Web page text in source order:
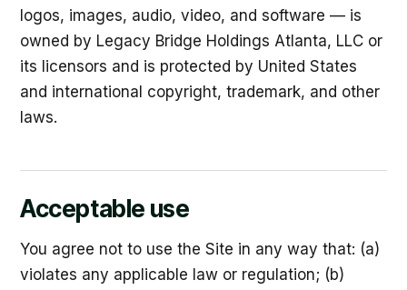
logos, images, audio, video, and software — is
owned by Legacy Bridge Holdings Atlanta, LLC or
its licensors and is protected by United States
and international copyright, trademark, and other
laws.
Acceptable use
You agree not to use the Site in any way that: (a)
violates any applicable law or regulation; (b)